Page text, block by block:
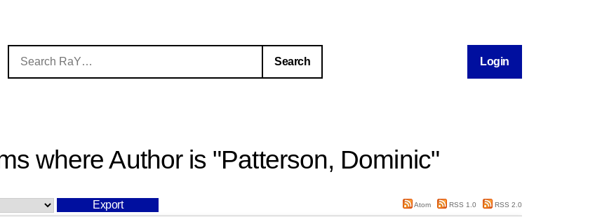
Login
where Author is "Patterson, Dominic"
Atom RSS 1.0 RSS 2.0